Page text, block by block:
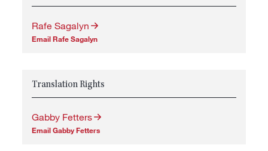
Rafe Sagalyn
Email Rafe Sagalyn
Translation Rights
Gabby Fetters
Email Gabby Fetters